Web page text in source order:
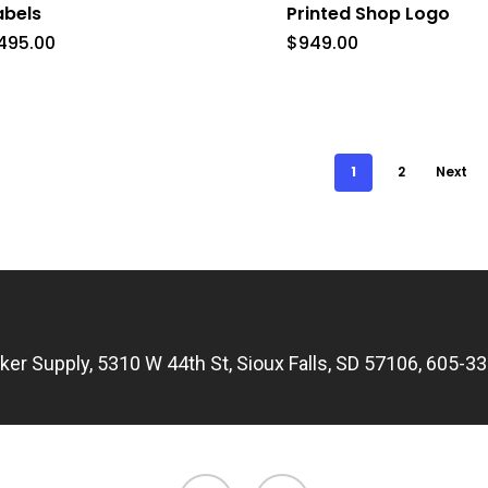
Printed Shop Logo
$949.00
1 2 Next
Supply, 5310 W 44th St, Sioux Falls, SD 57106, 605-